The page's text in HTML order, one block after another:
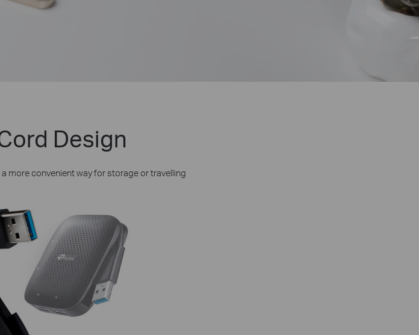
Design
more convenient way for storage or travelling